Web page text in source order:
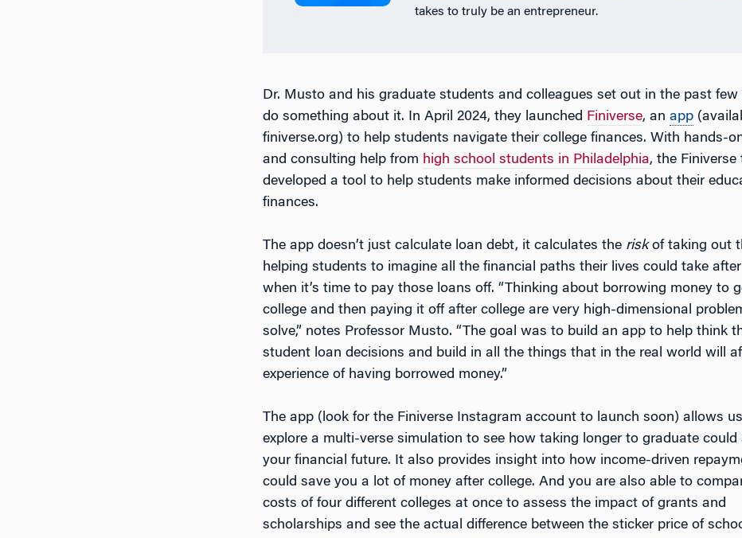
takes to truly be an entrepreneur.
Dr. Musto and his graduate students and colleagues set out in the past few
do something about it. In April 2024, they launched Finiverse, an app
finiverse.org) to help students navigate their college finances. With hands-
and consulting help from high school students in Philadelphia, the Finiverse
developed a tool to help students make informed decisions about their
finances.
The app doesn’t just calculate loan debt, it calculates the riskof taking out
helping students to imagine all the financial paths their lives could take
when it’s time to pay those loans off. “Thinking about borrowing money to
college and then paying it off after college are very high-dimensional
solve,” notes Professor Musto. “The goal was to build an app to help think
student loan decisions and build in all the things that in the real world will
experience of having borrowed money.”
The app (look for the Finiverse Instagram account to launch soon) allows
explore a multi-verse simulation to see how taking longer to graduate could
your financial future. It also provides insight into how income-driven
could save you a lot of money after college. And you are also able to
costs of four different colleges at once to assess the impact of grants and
scholarships and see the actual difference between the sticker price of